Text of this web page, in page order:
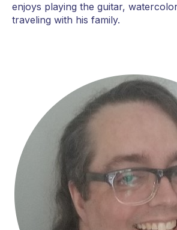
enjoys playing the guitar,
traveling with his family.